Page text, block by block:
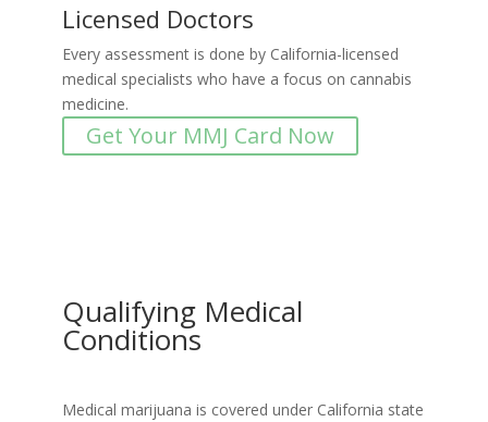
Licensed Doctors
Every assessment is done by California-licensed
medical specialists who have a focus on cannabis
medicine.
Get Your MMJ Card Now
Qualifying Medical
Conditions
Medical marijuana is covered under California state